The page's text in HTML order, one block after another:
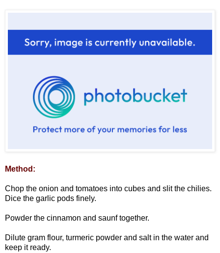
Method:
Chop the onion and tomatoes into cubes and slit the chilies.
Dice the garlic pods finely.
Powder the cinnamon and saunf together.
Dilute gram flour, turmeric powder and salt in the water and
keep it ready.